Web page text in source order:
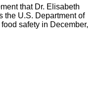
that Dr. Elisabeth
the U.S. Department of
safety in December,